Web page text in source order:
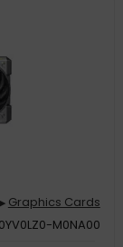
Graphics Cards
M0NA00